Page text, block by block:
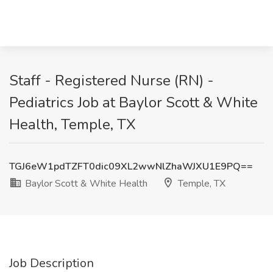
Staff - Registered Nurse (RN) -
Pediatrics Job at Baylor Scott & White
Health, Temple, TX
TGJ6eW1pdTZFT0dic09XL2wwNlZhaWJXU1E9PQ==
Baylor Scott & White Health
Temple, TX
Job Description